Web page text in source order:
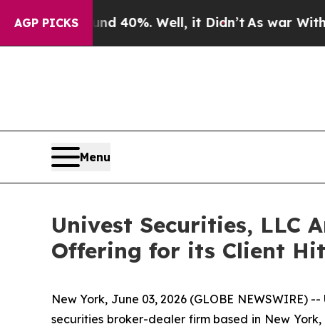
AGP PICKS40%. Well, it Didn’t As war With Iran
Menu
Univest Securities, LLC
Offering for its Client
New York, June 03, 2026 (GLOBE NEWSWIRE)
securities broker-dealer firm based in New